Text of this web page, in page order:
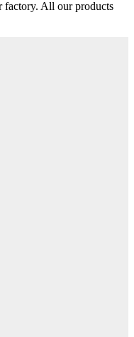
factory. All our products